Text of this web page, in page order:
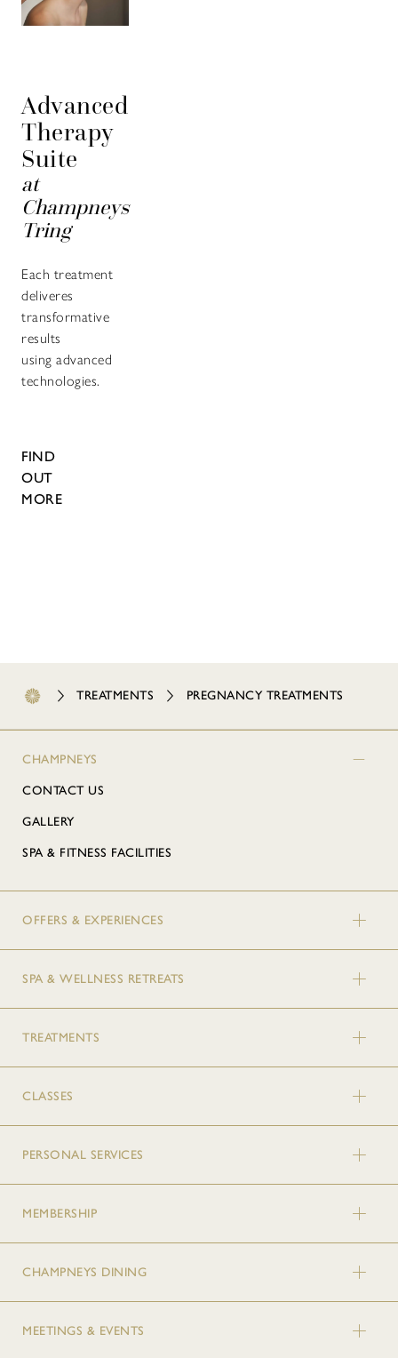
Advanced
Therapy
Suite
at
Champneys
Tring
Each treatment
deliveres
transformative
results
using advanced
technologies.
FIND
OUT
MORE
TREATMENTS PREGNANCY TREATMENTS
CHAMPNEYS
CONTACT US
GALLERY
SPA & FITNESS FACILITIES
OFFERS & EXPERIENCES
SPA & WELLNESS RETREATS
TREATMENTS
CLASSES
PERSONAL SERVICES
MEMBERSHIP
CHAMPNEYS DINING
MEETINGS & EVENTS